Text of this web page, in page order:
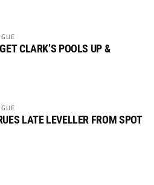
CLARK’S POOLS UP &
LATE LEVELLER FROM SPOT